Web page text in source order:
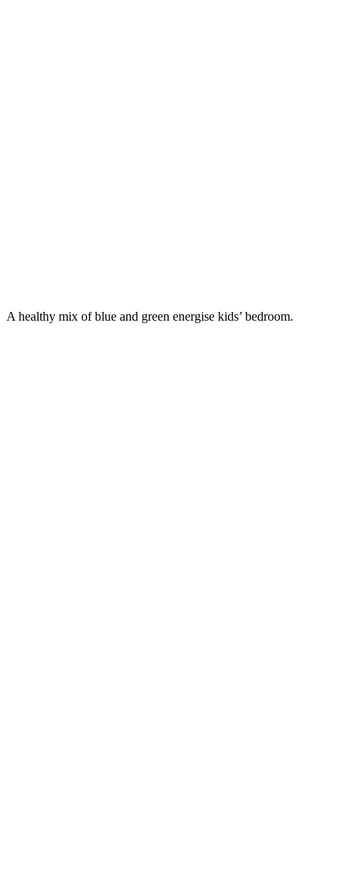
A healthy mix of blue and green energise kids’ bedroom.